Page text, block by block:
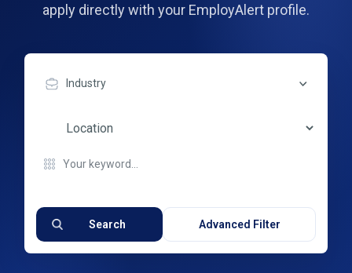
apply directly with your EmployAlert profile.
Industry
Search Advanced Filter